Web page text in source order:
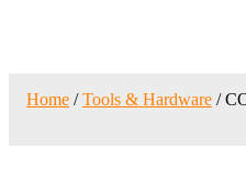
Home/Tools & Hardware/